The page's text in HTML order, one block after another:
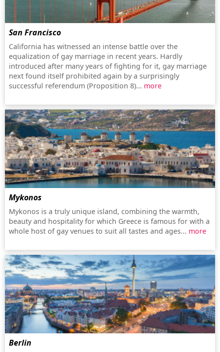
San Francisco
California has witnessed an intense battle over the
equalization of gay marriage in recent years. Hardly
introduced after many years of fighting for it, gay marriage
next found itself prohibited again by a surprisingly
successful referendum (Proposition 8)... more
Mykonos
Mykonos is a truly unique island, combining the warmth,
beauty and hospitality for which Greece is famous for with a
whole host of gay venues to suit all tastes and ages... more
Berlin